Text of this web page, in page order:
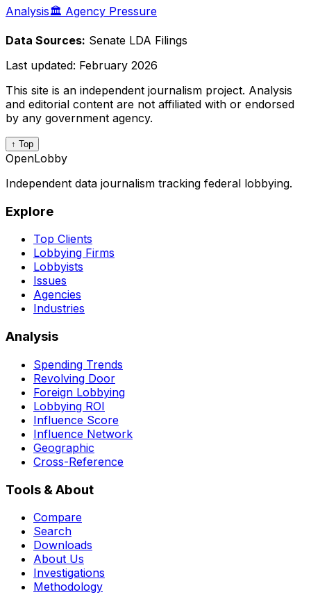
Analysis🏛️ Agency Pressure
Data Sources: Senate LDA Filings
Last updated: February 2026
This site is an independent journalism project. Analysis
and editorial content are not affiliated with or endorsed
by any government agency.
↑ Top
OpenLobby
Independent data journalism tracking federal lobbying.
Explore
Top Clients
Lobbying Firms
Lobbyists
Issues
Agencies
Industries
Analysis
Spending Trends
Revolving Door
Foreign Lobbying
Lobbying ROI
Influence Score
Influence Network
Geographic
Cross-Reference
Tools & About
Compare
Search
Downloads
About Us
Investigations
Methodology